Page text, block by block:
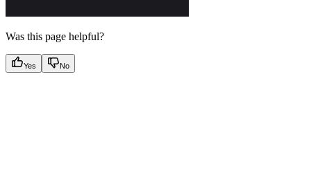
Was this page helpful?
Yes No